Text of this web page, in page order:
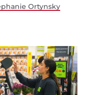
Ortynsky